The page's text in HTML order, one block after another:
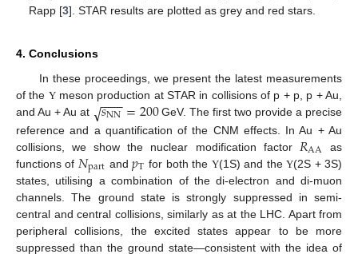
Rapp [3]. STAR results are plotted as grey and red stars.
4. Conclusions
In these proceedings, we present the latest measurements
of the Υmeson production at STAR in collisions of p + p, p + Au,
and Au + Au at
𝑠NN
−−
−
√ =200GeV. The first two provide a precise
reference and a quantification of the CNM effects. In Au + Au
collisions, we show the nuclear modification factor 𝑅AA as
functions of 𝑁part and𝑝T for both the Υ(1S) and the Υ(2S + 3S)
states, utilising a combination of the di-electron and di-muon
channels. The ground state is strongly suppressed in semi-
central and central collisions, similarly as at the LHC. Apart from
peripheral collisions, the excited states appear to be more
suppressed than the ground state—consistent with the idea of